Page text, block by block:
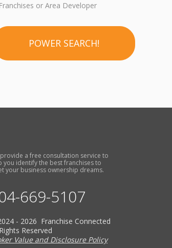
or Area Developer
POWER SEARCH!
a free consultation service to
you identify the best franchises to
your business ownership dreams.
669-5107
- 2026 Franchise Connected
Reserved
Value and Disclosure Policy